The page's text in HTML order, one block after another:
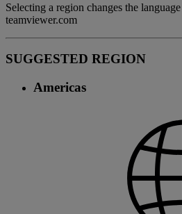
Selecting a region changes the
teamviewer.com
SUGGESTED REGION
Americas